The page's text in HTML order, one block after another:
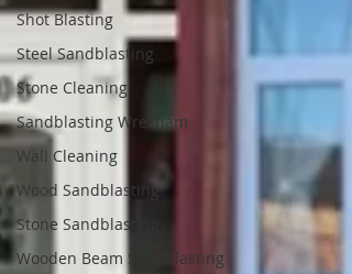
Shot Blasting
Steel Sandblasting
Stone Cleaning
Sandblasting Wrexham
Wall Cleaning
Wood Sandblasting
Stone Sandblasting
Wooden Beam Sandblasting